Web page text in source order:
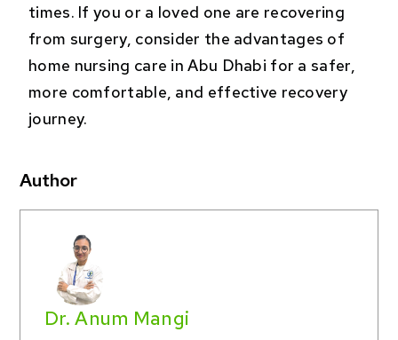
times. If you or a loved one are recovering
from surgery, consider the advantages of
home nursing care in Abu Dhabi for a safer,
more comfortable, and effective recovery
journey.
Author
Dr. Anum Mangi